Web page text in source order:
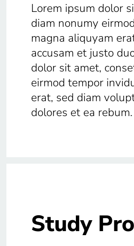
Lorem ipsum dolor
diam nonumy
magna aliquyam
accusam et justo
dolor sit amet,
eirmod tempor
erat, sed diam
dolores et ea rebum.
Study